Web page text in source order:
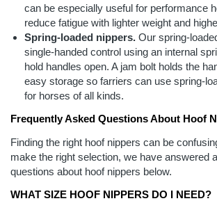
can be especially useful for performance
reduce fatigue with lighter weight and
Spring-loaded nippers. Our spring-
single-handed control using an internal
hold handles open. A jam bolt holds the
easy storage so farriers can use spring-
for horses of all kinds.
Frequently Asked Questions About Hoof
Finding the right hoof nippers can be
make the right selection, we have answered
questions about hoof nippers below.
WHAT SIZE HOOF NIPPERS DO I NEED?